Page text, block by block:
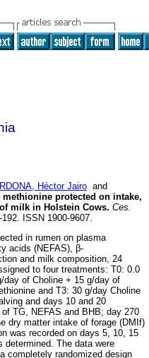
Héctor Jairo and
protected on intake,
milk in Holstein Cows. Ces.
ISSN 1900-9607.
in rumen on plasma
acids (NEFAS), β-
and milk composition, 24
to four treatments: T0: 0.0
of Choline + 15 g/day of
and T3: 30 g/day Choline
and days 10 and 20
TG, NEFAS and BHB; day 270
dry matter intake of forage (DMIf)
was recorded on days 5, 10, 15
determined. The data were
completely randomized design